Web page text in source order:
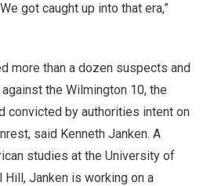
got caught up into that era,”
more than a dozen suspects and
the Wilmington 10, the
convicted by authorities intent on
said Kenneth Janken. A
studies at the University of
Hill, Janken is working on a